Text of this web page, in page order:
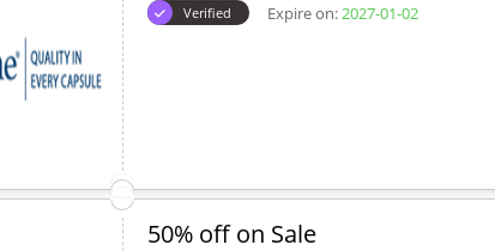
Verified Expire on:2027-01-02
50% off on Sale